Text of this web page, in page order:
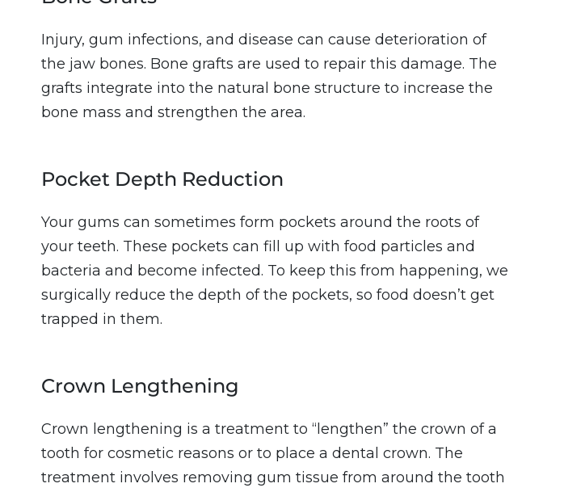
Injury, gum infections, and disease can cause deterioration of
the jaw bones. Bone grafts are used to repair this damage. The
grafts integrate into the natural bone structure to increase the
bone mass and strengthen the area.
Pocket Depth Reduction
Your gums can sometimes form pockets around the roots of
your teeth. These pockets can fill up with food particles and
bacteria and become infected. To keep this from happening, we
surgically reduce the depth of the pockets, so food doesn’t get
trapped in them.
Crown Lengthening
Crown lengthening is a treatment to “lengthen” the crown of a
tooth for cosmetic reasons or to place a dental crown. The
treatment involves removing gum tissue from around the tooth